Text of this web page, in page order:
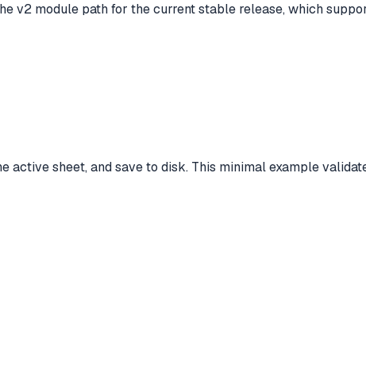
v2 module path for the current stable release, which
active sheet, and save to disk. This minimal example